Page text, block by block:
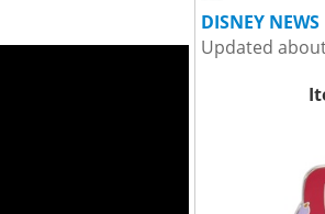
DISNEY NEWS
Updated